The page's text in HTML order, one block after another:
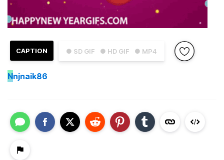
● SD GIF ● HD GIF ● MP4
CAPTION
Nnjnaik86